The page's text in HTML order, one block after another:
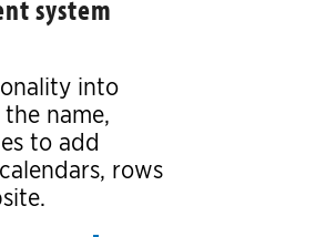
system
into
name,
to add
rows